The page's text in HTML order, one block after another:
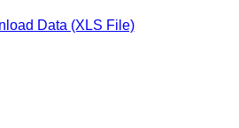
Data (XLS File)